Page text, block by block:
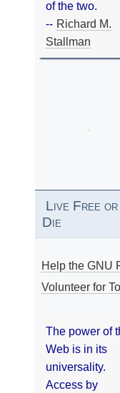
of the two.
-- Richard M.
Stallman
Live Free or
Die
Help the GNU
Volunteer for
The power of
Web is in its
universality.
Access by